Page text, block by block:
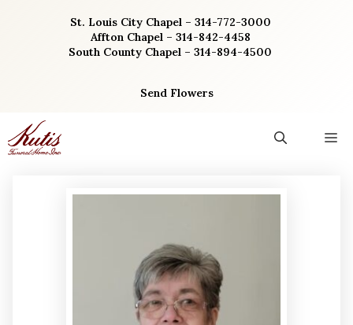
St. Louis City Chapel – 314-772-3000
Affton Chapel – 314-842-4458
South County Chapel – 314-894-4500
Send Flowers